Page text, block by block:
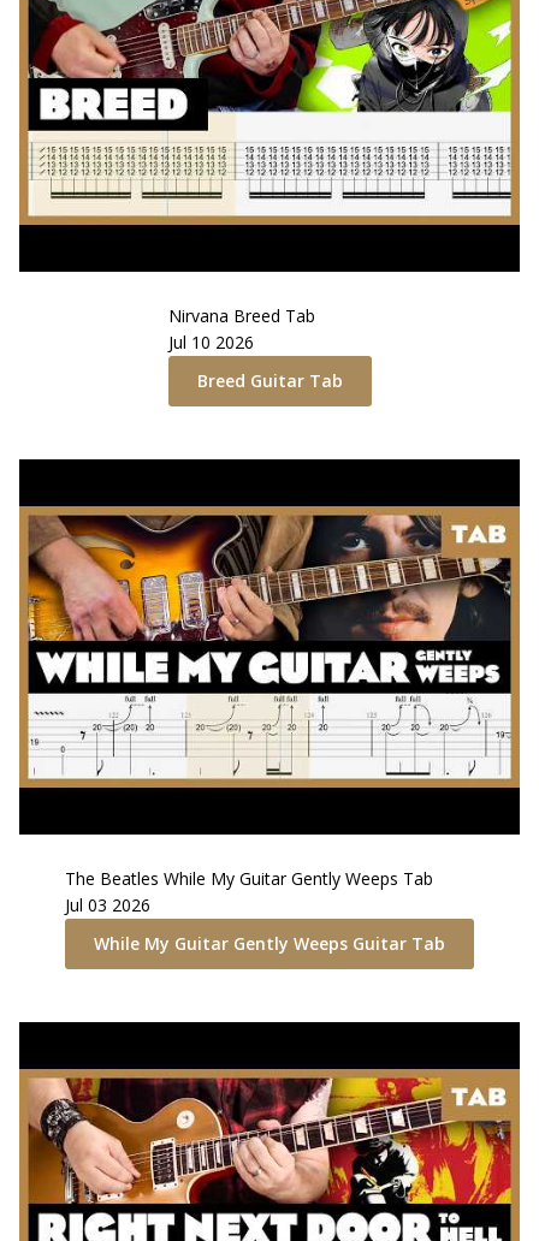
Nirvana Breed Tab
Jul 10 2026
Breed Guitar Tab
The Beatles While My Guitar Gently Weeps Tab
Jul 03 2026
While My Guitar Gently Weeps Guitar Tab